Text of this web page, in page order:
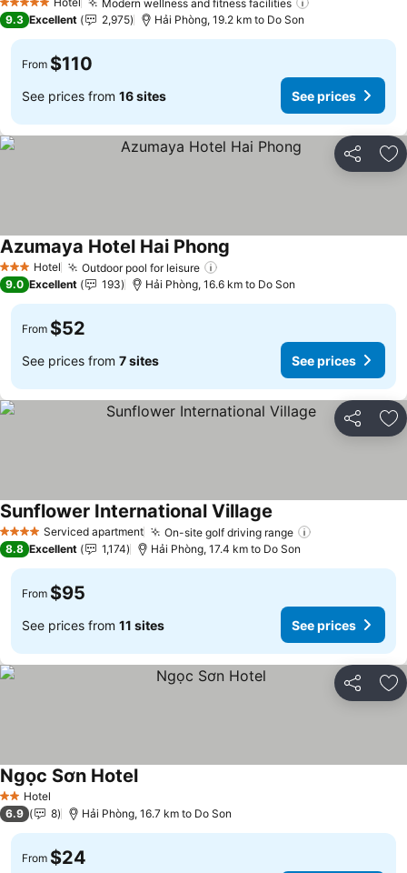
5 Stars Modern wellness and fitness facilities
9.3 Excellent 2,975 Hải Phòng, 19.2 km to Do Son
From $110
See prices from 16 sites See prices
Share
3 StarsHotel Outdoor pool for leisure
Azumaya Hotel Hai Phong
9.0 Excellent 193 Hải Phòng, 16.6 km to Do Son
From $52
See prices from 7 sites See prices
Share
4 Stars Serviced apartment On-site golf driving range
Sunflower International Village See prices
8.8 Excellent 1,174 Hải Phòng, 17.4 km to Do Son
From $95
See prices from 11 sites See prices
Share
2 StarsHotel
Ngọc Sơn HotelSee prices
6.9 8 Hải Phòng, 16.7 km to Do Son
From $24